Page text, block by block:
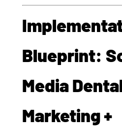
Blueprint:
Media
Marketing +